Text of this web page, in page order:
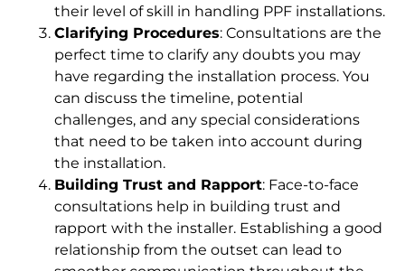
their level of skill in handling PPF installations.
Clarifying Procedures: Consultations are the
perfect time to clarify any doubts you may
have regarding the installation process. You
can discuss the timeline, potential
challenges, and any special considerations
that need to be taken into account during
the installation.
Building Trust and Rapport: Face-to-face
consultations help in building trust and
rapport with the installer. Establishing a good
relationship from the outset can lead to